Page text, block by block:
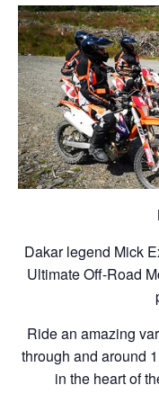
Dakar legend Mick
Ultimate Off-Road
Ride an amazing
through and around
in the heart of